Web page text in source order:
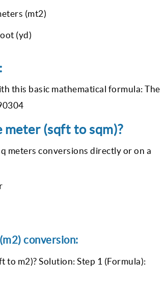
(mt2)
(yd)
this basic mathematical formula: The
(sqft to sqm)?
meters conversions directly or on a
conversion:
m2)? Solution: Step 1 (Formula):